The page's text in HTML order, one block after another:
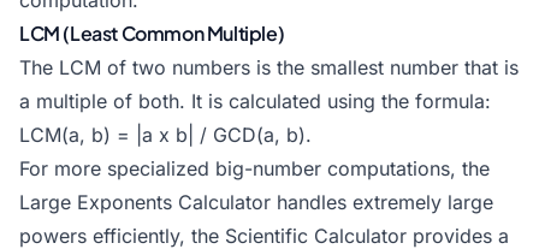
LCM (Least Common Multiple)
The LCM of two numbers is the smallest number that is
a multiple of both. It is calculated using the formula:
LCM(a, b) = |a x b| / GCD(a, b).
For more specialized big-number computations, the
Large Exponents Calculator handles extremely large
powers efficiently, the Scientific Calculator provides a